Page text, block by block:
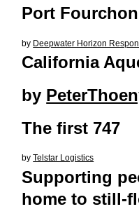
Port
by Deepwater Horizon
California
by
The first 747
byTelstar Logistics
Supporting
home to still-